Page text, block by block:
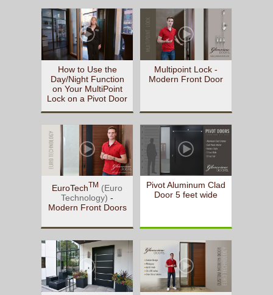
How to Use the
Day/Night Function
on Your MultiPoint
Lock on a Pivot Door
Multipoint Lock -
Modern Front Door
EuroTechTM (Euro
Technology) -
Modern Front Doors
Pivot Aluminum Clad
Door 5 feet wide